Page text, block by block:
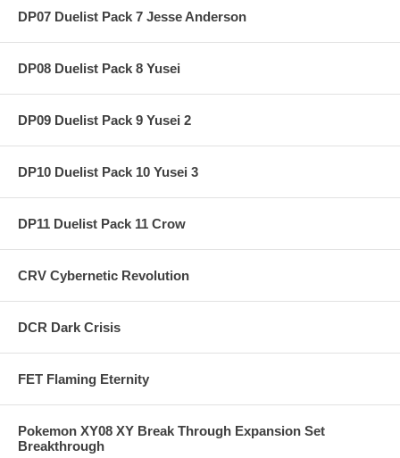
DP07 Duelist Pack 7 Jesse Anderson
DP08 Duelist Pack 8 Yusei
DP09 Duelist Pack 9 Yusei 2
DP10 Duelist Pack 10 Yusei 3
DP11 Duelist Pack 11 Crow
CRV Cybernetic Revolution
DCR Dark Crisis
FET Flaming Eternity
Pokemon XY08 XY Break Through Expansion Set
Breakthrough